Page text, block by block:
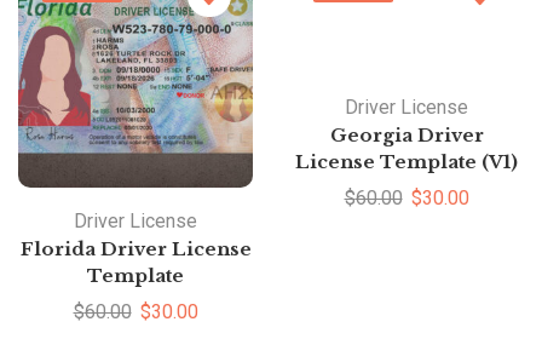
Driver License
Florida Driver License
Template
$60.00 $30.00
Driver License
Georgia Driver
License Template (V1)
$60.00 $30.00